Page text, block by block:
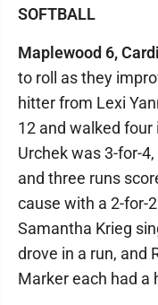
SOFTBALL
Maplewood 6,
to roll as they
hitter from Lexi
12 and walked
Urchek was 3-for-
and three runs
cause with a 2-for-
Samantha Krieg
drove in a run, and
Marker each had a